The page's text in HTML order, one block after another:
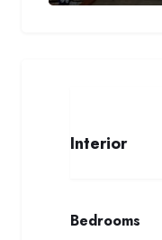
Interior
Bedrooms